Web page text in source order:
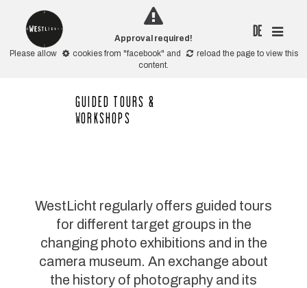
Approval required!
Please allow
cookies from "facebook" and reload the pageto view this
content.
DE
GUIDED TOURS &
WORKSHOPS
WestLicht regularly offers guided tours
for different target groups in the
changing photo exhibitions and in the
camera museum. An exchange about
the history of photography and its